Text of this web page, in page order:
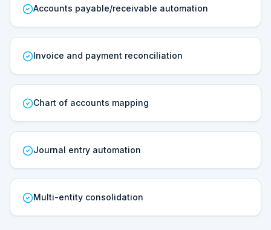
Accounts payable/receivable automation
Invoice and payment reconciliation
Chart of accounts mapping
Journal entry automation
Multi-entity consolidation